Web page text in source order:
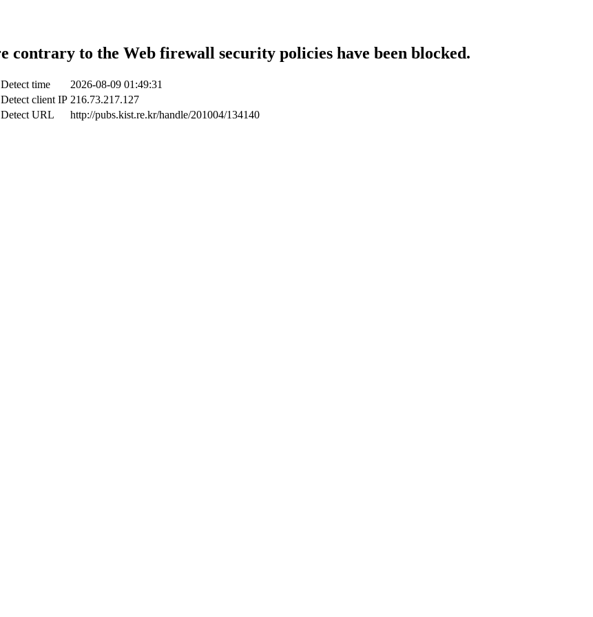
contrary to the Web firewall security policies have been blocked.
Detect time
2026-08-09 01:49:31
Detect client IP 216.73.217.127
Detect URL
http://pubs.kist.re.kr/handle/201004/134140